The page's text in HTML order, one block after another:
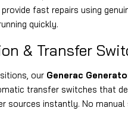
provide fast repairs using
quickly.
& Transfer
our Generac
transfer switches that
sources instantly. No